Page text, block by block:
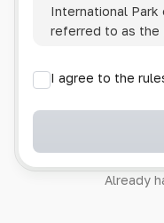
International
referred to as the
1.4. Users are
Policy
1.5. Having
Policy in full,
exceptions. In
I agree to the
Already